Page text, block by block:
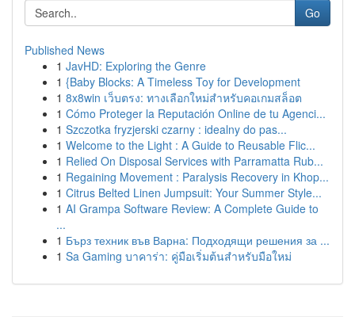
Go
Published News
1 JavHD: Exploring the Genre
1 {Baby Blocks: A Timeless Toy for Development
1 8x8win เว็บตรง: ทางเลือกใหม่สำหรับคอเกมสล็อต
1 Cómo Proteger la Reputación Online de tu Agenci...
1 Szczotka fryzjerski czarny : idealny do pas...
1 Welcome to the Light : A Guide to Reusable Flic...
1 Relied On Disposal Services with Parramatta Rub...
1 Regaining Movement : Paralysis Recovery in Khop...
1 Citrus Belted Linen Jumpsuit: Your Summer Style...
1 AI Grampa Software Review: A Complete Guide to
...
1 Бърз техник във Варна: Подходящи решения за ...
1 Sa Gaming บาคาร่า: คู่มือเริ่มต้นสำหรับมือใหม่